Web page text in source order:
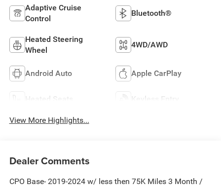
Adaptive Cruise
Control
Bluetooth®
Heated Steering
Wheel
4WD/AWD
Android Auto Apple CarPlay
Heated Seats Keyless Entry
View More Highlights...
Dealer Comments
CPO Base- 2019-2024 w/ less then 75K Miles 3 Month /